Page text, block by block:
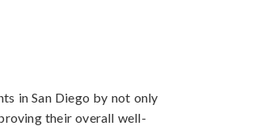
in San Diego by not only
their overall well-